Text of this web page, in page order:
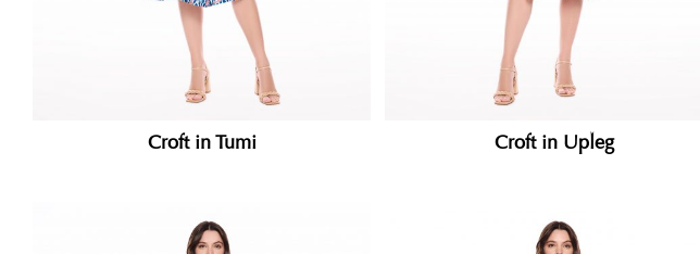
Croft in Tumi Croft in Upleg